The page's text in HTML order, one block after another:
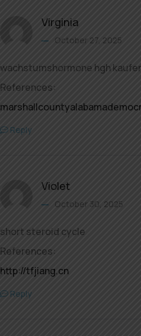
Virginia
October 27, 2025
wachstumshormone hgh
References:
Reply
Violet
October 30, 2025
short steroid cycle
References:
http://tfjiang.cn
Reply